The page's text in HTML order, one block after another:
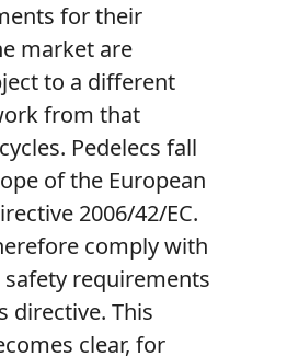
for their
market are
to a different
from that
Pedelecs fall
of the European
2006/42/EC.
comply with
requirements
directive. This
clear, for